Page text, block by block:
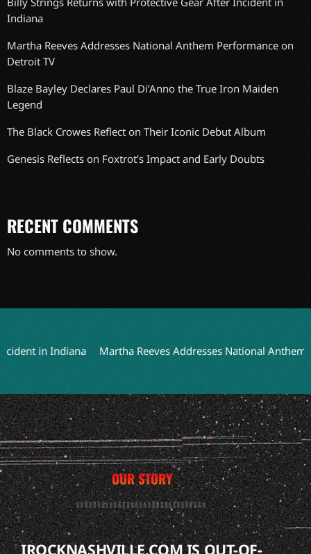
Indiana
Martha Reeves Addresses National Anthem Performance on
Detroit TV
Blaze Bayley Declares Paul Di’Anno the True Iron Maiden
Legend
The Black Crowes Reflect on Their Iconic Debut Album
Genesis Reflects on Foxtrot’s Impact and Early Doubts
RECENT COMMENTS
No comments to show.
in Indiana Martha Reeves Addresses National Anthem
OUR STORY
IROCKNASHVILLE.COM IS OUT-OF-